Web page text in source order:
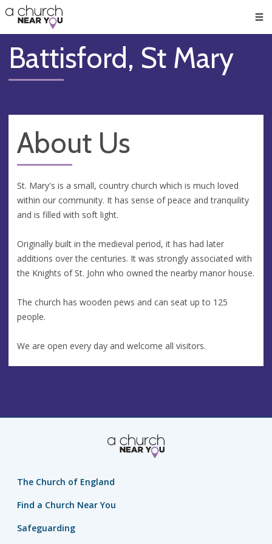
👏
😇
❤️
🥧
👋
Battisford, St Mary
About Us
St. Mary's is a small, country church which is much loved
within our community. It has sense of peace and tranquility
and is filled with soft light.
Originally built in the medieval period, it has had later
additions over the centuries. It was strongly associated with
the Knights of St. John who owned the nearby manor house.
The church has wooden pews and can seat up to 125
people.
We are open every day and welcome all visitors.
The Church of England
Find a Church Near You
Safeguarding